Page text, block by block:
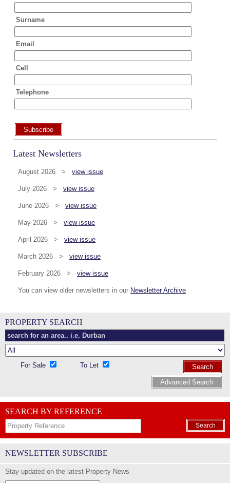
Surname
Email
Cell
Telephone
Subscribe
Latest Newsletters
August 2026 > view issue
July 2026 > view issue
June 2026 > view issue
May 2026 > view issue
April 2026 > view issue
March 2026 > view issue
February 2026 > view issue
You can view older newsletters in our Newsletter Archive
PROPERTY SEARCH
For Sale To Let
Search
Advanced Search
SEARCH BY REFERENCE
Search
NEWSLETTER SUBSCRIBE
Stay updated on the latest Property News